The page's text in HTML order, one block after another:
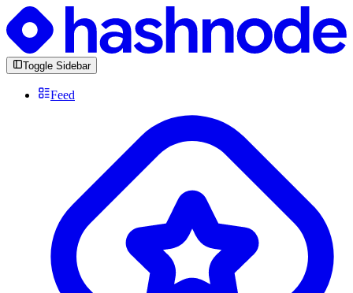
Toggle Sidebar
Feed